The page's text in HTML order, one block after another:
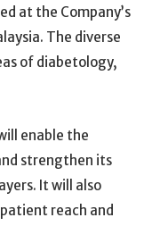
at the Company’s
The diverse
of diabetology,
enable the
strengthen its
It will also
reach and